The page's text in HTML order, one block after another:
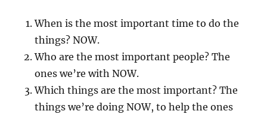
When is the most important time to do the
things? NOW.
Who are the most important people? The
ones we’re with NOW.
Which things are the most important? The
things we’re doing NOW, to help the ones